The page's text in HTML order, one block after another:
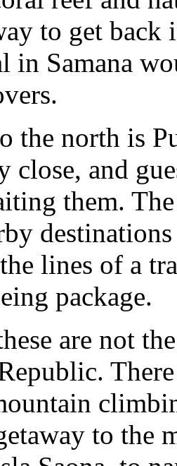
to get back
in Samana
the north is
close, and
them.
lines of a
package.
are not
to the